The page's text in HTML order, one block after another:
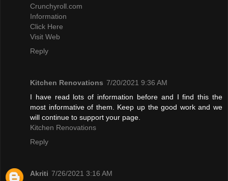
Crunchyroll.com
Information
Click Here
Visit Web
Reply
Kitchen Renovations 7/20/2021 9:36 AM
I have read lots of information before and I find this the
most informative of them. Keep up the good work and we
will continue to support your page.
Kitchen Renovations
Reply
Akriti 7/26/2021 3:16 AM